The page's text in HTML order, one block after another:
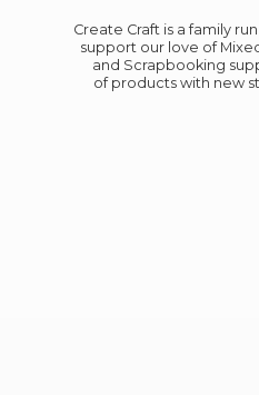
Create Craft is a family
support our love of
and Scrapbooking
of products with new